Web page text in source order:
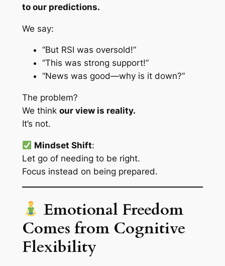
to our predictions.
We say:
“But RSI was oversold!”
“This was strong support!”
“News was good—why is it down?”
The problem?
We think our view is reality.
It’s not.
Mindset Shift:
Let go of needing to be right.
Focus instead on being prepared.
Emotional Freedom
Comes from Cognitive
Flexibility